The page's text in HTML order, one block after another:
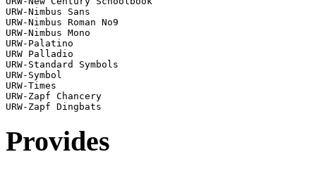
URW-Nimbus Sans
URW-Nimbus Roman No9
URW-Nimbus Mono
URW-Palatino
URW Palladio
URW-Standard Symbols
URW-Symbol
URW-Times
URW-Zapf Chancery
Provides